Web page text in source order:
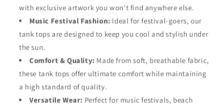
with exclusive artwork you won't find anywhere else.
Music Festival Fashion: Ideal for festival-goers, our
tank tops are designed to keep you cool and stylish under
the sun.
Comfort & Quality: Made from soft, breathable fabric,
these tank tops offer ultimate comfort while maintaining
a high standard of quality.
Versatile Wear: Perfect for music festivals, beach